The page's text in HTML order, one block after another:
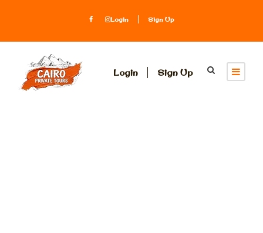
Login Sign Up
Login Sign Up